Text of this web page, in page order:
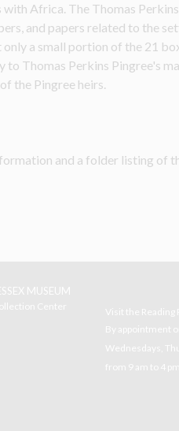
Africa. The Thomas
and papers related to the
a small portion of the 21
to Thomas Perkins Pingree's
the Pingree heirs.
and a folder listing of
MUSEUM
Center
Visit the Reading
By appointment
Wednesdays,
from 9 am to 4 pm